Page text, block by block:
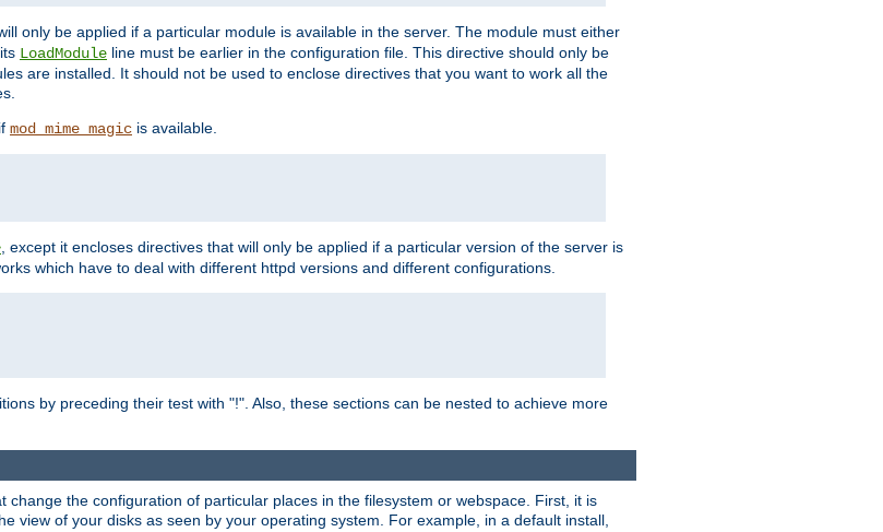
only be applied if a particular module is available in the server. The module must either
LoadModule line must be earlier in the configuration file. This directive should only be
are installed. It should not be used to enclose directives that you want to work all the
mod_mime_magic is available.
, except it encloses directives that will only be applied if a particular version of the server is
which have to deal with different httpd versions and different configurations.
by preceding their test with "!". Also, these sections can be nested to achieve more
the configuration of particular places in the filesystem or webspace. First, it is
view of your disks as seen by your operating system. For example, in a default install,